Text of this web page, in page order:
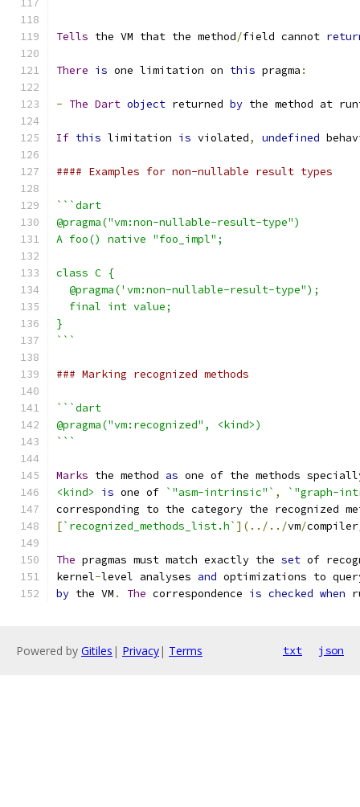
Tells the VM that the method/field cannot
There is one limitation on this pragma :
- The Dart object returned by the method at
If this limitation is violated, undefined
#### Examples for non-nullable result types
```dart
@pragma("vm:non-nullable-result-type")
A foo() native "foo_impl";
class C {
  @pragma('vm:non-nullable-result-type");
  final int value;
}
```
### Marking recognized methods
```dart
@pragma("vm:recognized", <kind>)
```
Marks the method as one of the methods
<kind>
is one of `"asm-intrinsic"` ,
`"graph-
corresponding to the category the recognized
[`recognized_methods_list.h` ](../../vm/compiler
The pragmas must match exactly the set of
kernel-level analyses and optimizations to
by the VM . The correspondence is checked when
Powered by Gitiles | Privacy| Terms txt json